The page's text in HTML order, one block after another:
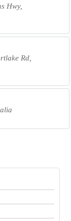
Hwy,
Rd,